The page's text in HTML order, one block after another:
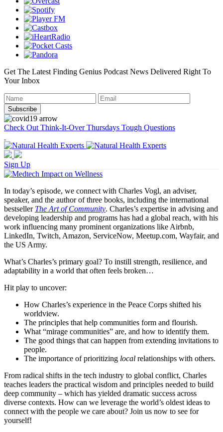
Get The Latest Finding Genius Podcast News Delivered Right To
Your Inbox
Check Out Think-It-Over Thursdays Tough Questions
Sign Up
In today’s episode, we connect with Charles Vogl, an adviser,
speaker, and the author of three books, including the international
bestseller The Art of Community. Charles’s expertise in advising and
developing leadership and programs has had a global reach, with his
work influencing many prominent organizations like Airbnb,
LinkedIn, Twitch, Amazon, ServiceNow, Meetup.com, Wayfair, and
the US Army.
What’s Charles’s primary goal? To instill strength, resilience, and
adaptability in a world that often feels broken…
Hit play to uncover:
How Charles’s experience in the Peace Corps shifted his
worldview.
The principles that help communities form and flourish.
What “mirage communities” are, and how to identify them.
The good things that can happen from extending invitations to
people.
The importance of prioritizing local relationships with others.
From radical shifts in the tech industry to global conflict, Charles
teaches leaders the practical wisdom and principles needed to build
deep community – which has yielded dramatic success across
diverse contexts. How can we leverage the world’s oldest ideas to
connect with the people we care about? Join us now to see for
yourself!